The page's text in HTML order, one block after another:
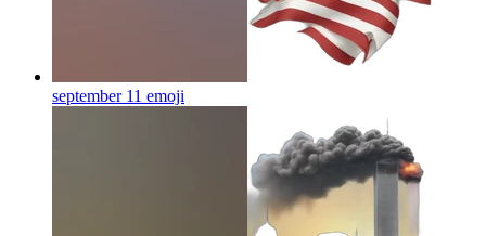
september 11 emoji